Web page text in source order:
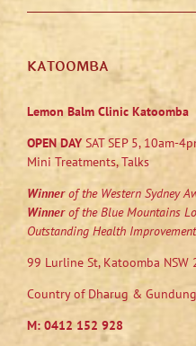
KATOOMBA
Lemon Balm Clinic Katoomba
OPEN DAYSAT SEP 5, 10am-
Mini Treatments, Talks
Winnerof the Western Sydney
Winnerof the Blue Mountains
Outstanding Health
99 Lurline St, Katoomba NSW
Country of Dharug &
M: 0412 152 928